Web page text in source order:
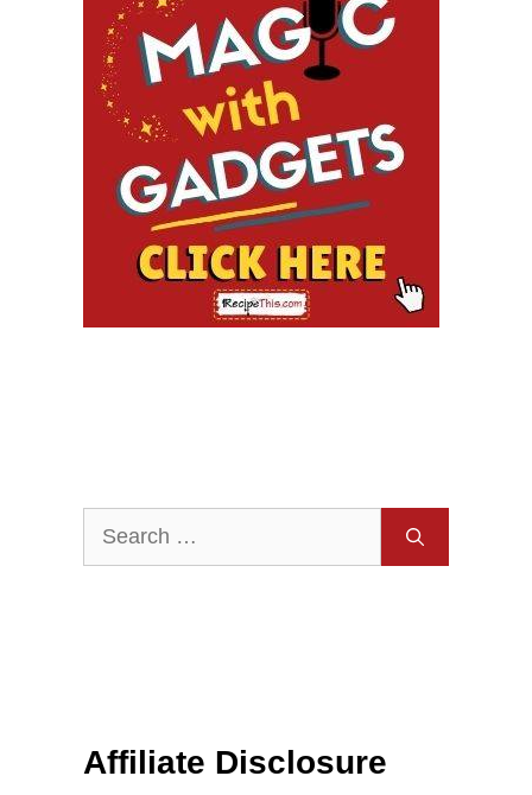
Affiliate Disclosure